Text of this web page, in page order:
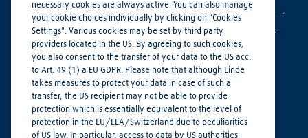
Making our world more productive
Cookie Settings
necessary cookies are always active. You can also manage
your cookie choices individually by clicking on "Cookies
Settings". Various cookies may be set by third party
providers located in the US. By agreeing to such cookies,
you also consent to the transfer of your data to the US acc.
to Art. 49 (1) a EU GDPR. Please note that although Linde
takes measures to protect your data in case of such a
transfer, the US recipient may not be able to provide
protection which is essentially equivalent to the level of
protection in the EU/EEA/Switzerland due to peculiarities
of US law. In particular, access to data by US authorities